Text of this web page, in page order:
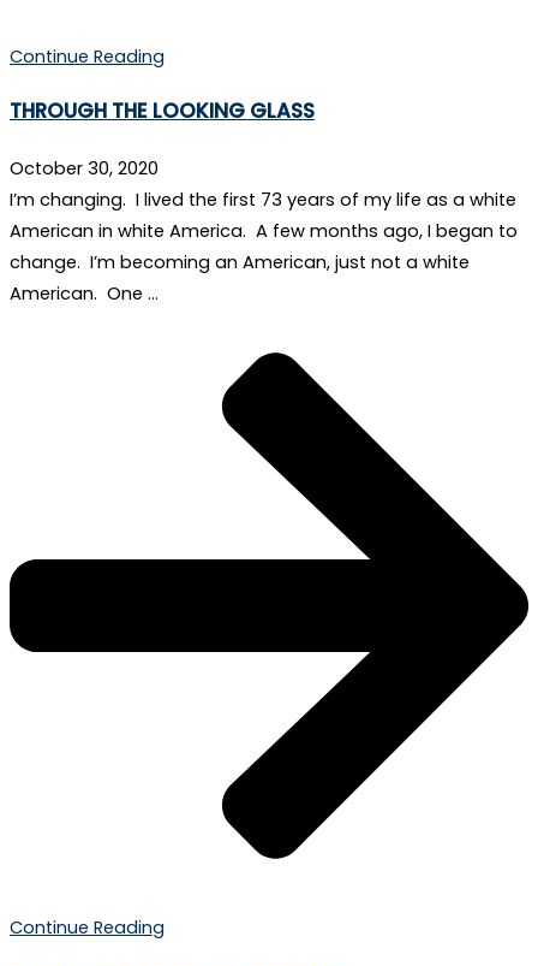
Continue Reading
THROUGH THE LOOKING GLASS
October 30, 2020
I’m changing. I lived the first 73 years of my life as a white
American in white America. A few months ago, I began to
change. I’m becoming an American, just not a white
American. One …
Continue Reading